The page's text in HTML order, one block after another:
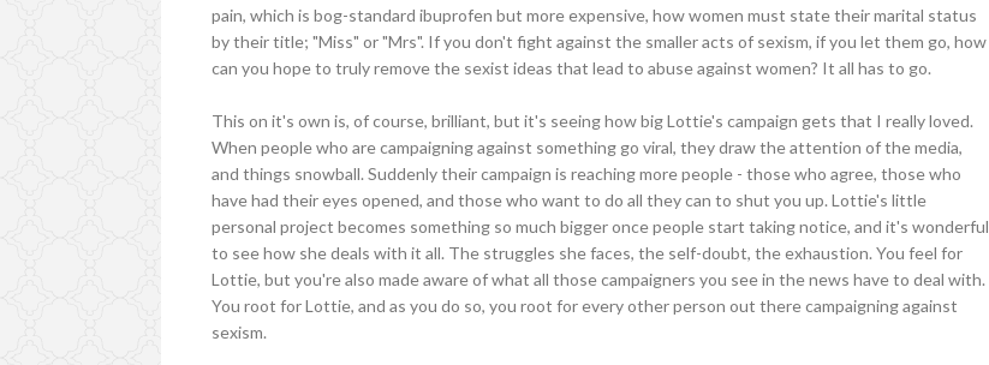
pain, which is bog-standard ibuprofen but more expensive, how women must state their marital status
by their title; "Miss" or "Mrs". If you don't fight against the smaller acts of sexism, if you let them go, how
can you hope to truly remove the sexist ideas that lead to abuse against women? It all has to go.
This on it's own is, of course, brilliant, but it's seeing how big Lottie's campaign gets that I really loved.
When people who are campaigning against something go viral, they draw the attention of the media,
and things snowball. Suddenly their campaign is reaching more people - those who agree, those who
have had their eyes opened, and those who want to do all they can to shut you up. Lottie's little
personal project becomes something so much bigger once people start taking notice, and it's wonderful
to see how she deals with it all. The struggles she faces, the self-doubt, the exhaustion. You feel for
Lottie, but you're also made aware of what all those campaigners you see in the news have to deal with.
You root for Lottie, and as you do so, you root for every other person out there campaigning against
sexism.